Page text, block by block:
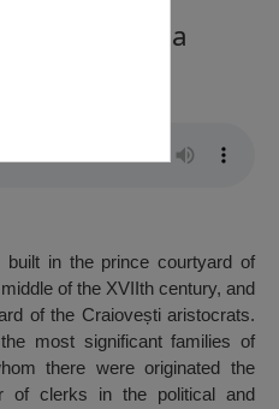
Strehaia
in the prince courtyard of
of the XVIIth century, and
of the Craiovești aristocrats.
most significant families of
there were originated the
of clerks in the political and